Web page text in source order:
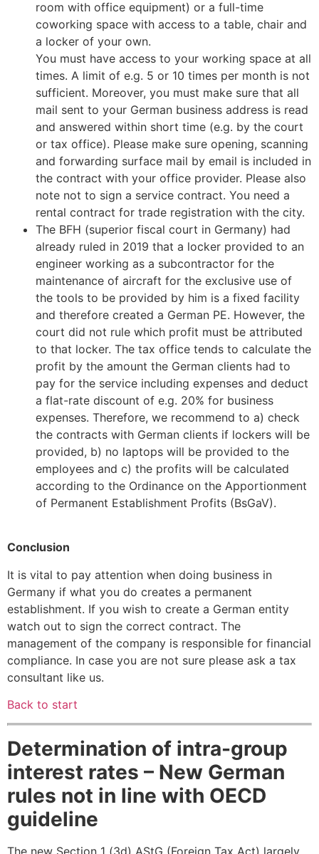
room with office equipment) or a full-time
coworking space with access to a table, chair and
a locker of your own.
You must have access to your working space at all
times. A limit of e.g. 5 or 10 times per month is not
sufficient. Moreover, you must make sure that all
mail sent to your German business address is read
and answered within short time (e.g. by the court
or tax office). Please make sure opening, scanning
and forwarding surface mail by email is included in
the contract with your office provider. Please also
note not to sign a service contract. You need a
rental contract for trade registration with the city.
The BFH (superior fiscal court in Germany) had
already ruled in 2019 that a locker provided to an
engineer working as a subcontractor for the
maintenance of aircraft for the exclusive use of
the tools to be provided by him is a fixed facility
and therefore created a German PE. However, the
court did not rule which profit must be attributed
to that locker. The tax office tends to calculate the
profit by the amount the German clients had to
pay for the service including expenses and deduct
a flat-rate discount of e.g. 20% for business
expenses. Therefore, we recommend to a) check
the contracts with German clients if lockers will be
provided, b) no laptops will be provided to the
employees and c) the profits will be calculated
according to the Ordinance on the Apportionment
of Permanent Establishment Profits (BsGaV).
Conclusion
It is vital to pay attention when doing business in
Germany if what you do creates a permanent
establishment. If you wish to create a German entity
watch out to sign the correct contract. The
management of the company is responsible for financial
compliance. In case you are not sure please ask a tax
consultant like us.
Back to start
Determination of intra-group
interest rates – New German
rules not in line with OECD
guideline